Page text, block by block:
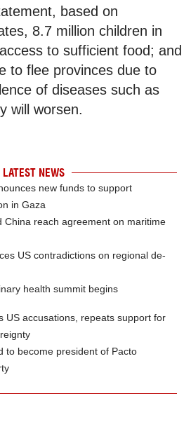
based on
8.7 million children in
to sufficient food; and
to flee provinces due to
of diseases such as
will worsen.
LATEST NEWS
new funds to support
in Gaza
China reach agreement on maritime
US contradictions on regional de-
health summit begins
US accusations, repeats support for
to become president of Pacto